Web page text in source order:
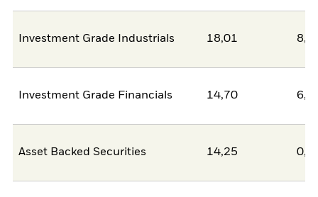
Investment Grade Industrials 18,01
Investment Grade Financials 14,70
Asset Backed Securities 14,25